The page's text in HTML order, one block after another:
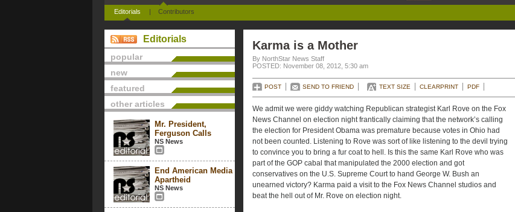
Editorials | Contributors
Editorials
popular
new
featured
other articles
Mr. President,
Ferguson Calls
NS News
End American Media
Apartheid
NS News
Karma is a Mother
By NorthStar News Staff
POSTED: November 08, 2012, 5:30 am
POST SEND TO FRIEND TEXT SIZE CLEARPRINT PDF
We admit we were giddy watching Republican strategist Karl Rove on the Fox
News Channel on election night frantically claiming that the network’s calling
the election for President Obama was premature because votes in Ohio had
not been counted. Listening to Rove was sort of like listening to the devil trying
to convince you to bring a fur coat to hell. Is this the same Karl Rove who was
part of the GOP cabal that manipulated the 2000 election and got
conservatives on the U.S. Supreme Court to hand George W. Bush an
unearned victory? Karma paid a visit to the Fox News Channel studios and
beat the hell out of Mr. Rove on election night.